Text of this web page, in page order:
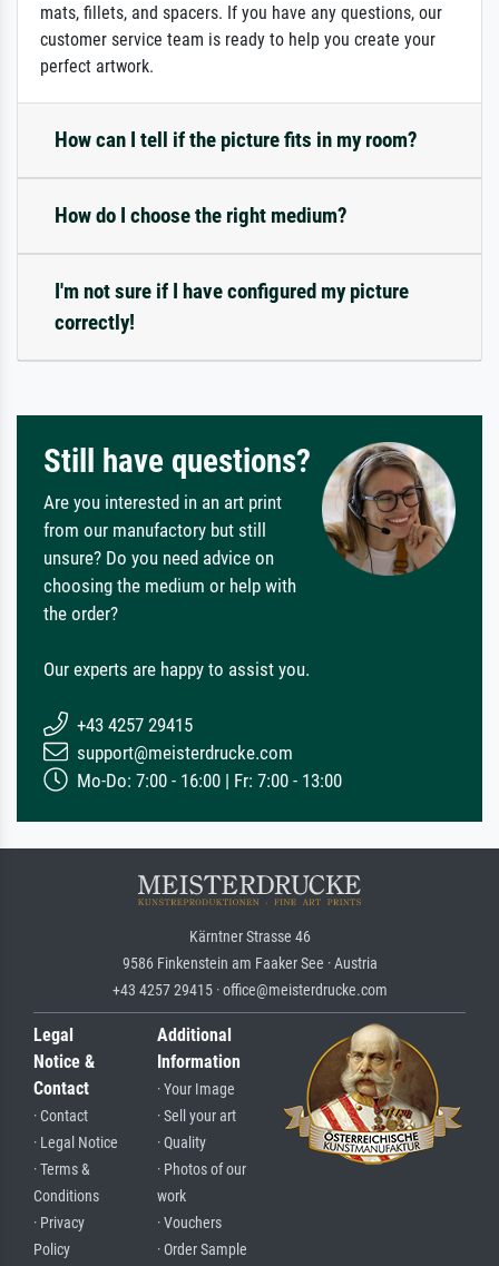
mats, fillets, and spacers. If you have any questions, our
customer service team is ready to help you create your
perfect artwork.
How can I tell if the picture fits in my room?
How do I choose the right medium?
I'm not sure if I have configured my picture
correctly!
Still have questions?
Are you interested in an art print
from our manufactory but still
unsure? Do you need advice on
choosing the medium or help with
the order?
Our experts are happy to assist you.
+43 4257 29415
support@meisterdrucke.com
Mo-Do: 7:00 - 16:00 | Fr: 7:00 - 13:00
Kärntner Strasse 46
9586 Finkenstein am Faaker See · Austria
+43 4257 29415 · office@meisterdrucke.com
Legal
Notice &
Contact
· Contact
· Legal Notice
· Terms &
Conditions
· Privacy
Policy
Additional
Information
· Your Image
· Sell your art
· Quality
· Photos of our
work
· Vouchers
· Order Sample